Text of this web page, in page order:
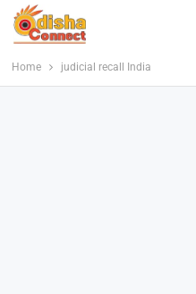
Home judicial recall India